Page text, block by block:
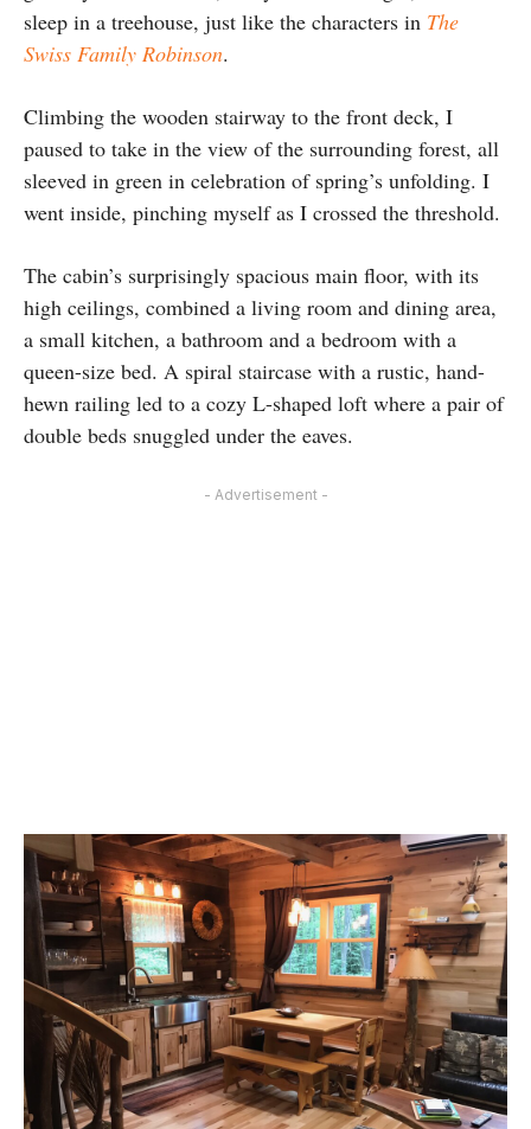
sleep in a treehouse, just like the characters in The
Swiss Family Robinson.
Climbing the wooden stairway to the front deck, I
paused to take in the view of the surrounding forest, all
sleeved in green in celebration of spring’s unfolding. I
went inside, pinching myself as I crossed the threshold.
The cabin’s surprisingly spacious main floor, with its
high ceilings, combined a living room and dining area,
a small kitchen, a bathroom and a bedroom with a
queen-size bed. A spiral staircase with a rustic, hand-
hewn railing led to a cozy L-shaped loft where a pair of
double beds snuggled under the eaves.
- Advertisement -